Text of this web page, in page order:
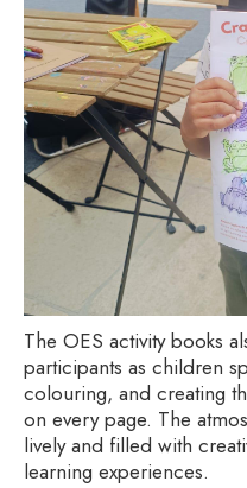
The OES activity books
participants as children
colouring, and creating
on every page. The
lively and filled with
learning experiences.